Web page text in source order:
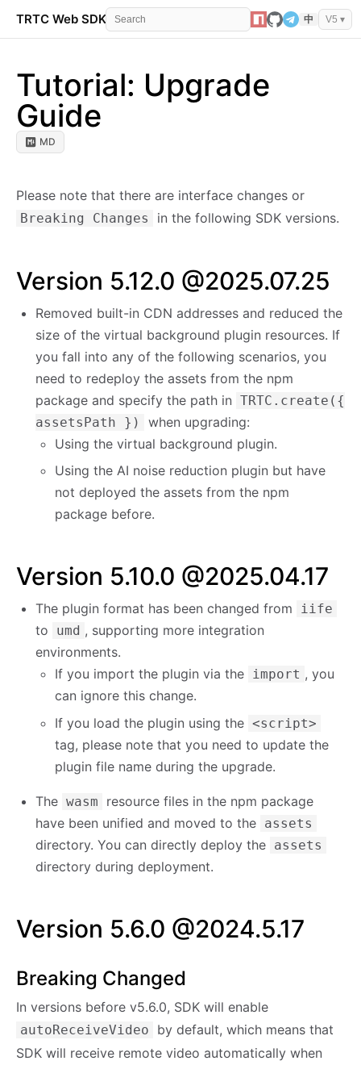
TRTC Web SDK Events Error
中 V5 ▾
Tutorial: Upgrade
Guide
MD
Please note that there are interface changes or
Breaking Changes in the following SDK versions.
Version 5.12.0 @2025.07.25
Removed built-in CDN addresses and reduced the
size of the virtual background plugin resources. If
you fall into any of the following scenarios, you
need to redeploy the assets from the npm
package and specify the path in TRTC.create({
assetsPath })
when upgrading:
Using the virtual background plugin.
Using the AI noise reduction plugin but have
not deployed the assets from the npm
package before.
Version 5.10.0 @2025.04.17
The plugin format has been changed from iife
to umd , supporting more integration
environments.
If you import the plugin via the import , you
can ignore this change.
If you load the plugin using the <script>
tag, please note that you need to update the
plugin file name during the upgrade.
The wasm
resource files in the npm package
have been unified and moved to the assets
directory. You can directly deploy the assets
directory during deployment.
Version 5.6.0 @2024.5.17
Breaking Changed
In versions before v5.6.0, SDK will enable
autoReceiveVideo
by default, which means that
SDK will receive remote video automatically when